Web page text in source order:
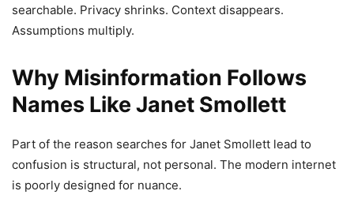
searchable. Privacy shrinks. Context disappears.
Assumptions multiply.
Why Misinformation Follows
Names Like Janet Smollett
Part of the reason searches for Janet Smollett lead to
confusion is structural, not personal. The modern internet
is poorly designed for nuance.